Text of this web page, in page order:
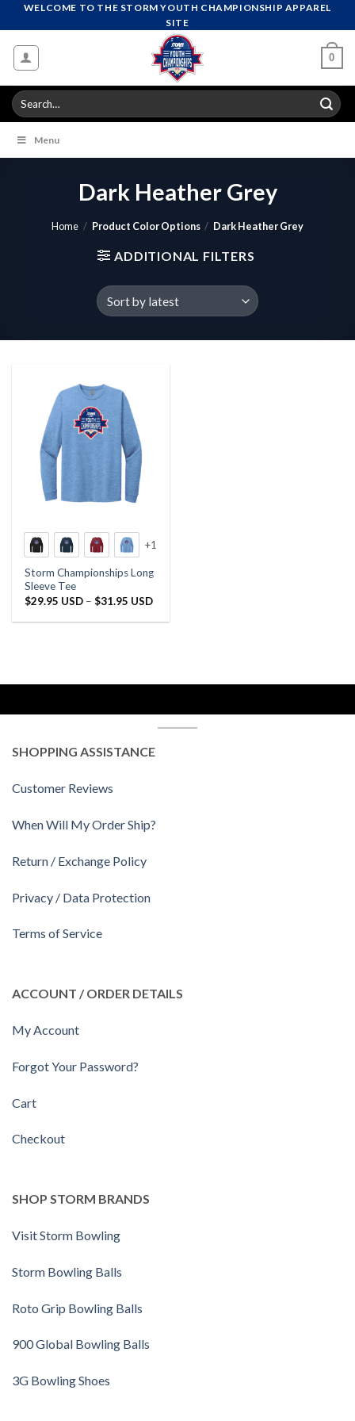
to
content
WELCOME TO THE STORM YOUTH CHAMPIONSHIP APPAREL
SITE
0
Search
for:
Menu
Dark Heather Grey
Home / Product Color Options / Dark Heather Grey
ADDITIONAL FILTERS
+1
Storm Championships Long
Sleeve Tee
$29.95 USD – $31.95 USDPrice
$29.95 USD
SHOPPING ASSISTANCE
Customer Reviews
When Will My Order Ship?
Return / Exchange Policy
Privacy / Data Protection
Terms of Service
ACCOUNT / ORDER DETAILS
My Account
Forgot Your Password?
Cart
Checkout
SHOP STORM BRANDS
Visit Storm Bowling
Storm Bowling Balls
Roto Grip Bowling Balls
900 Global Bowling Balls
3G Bowling Shoes